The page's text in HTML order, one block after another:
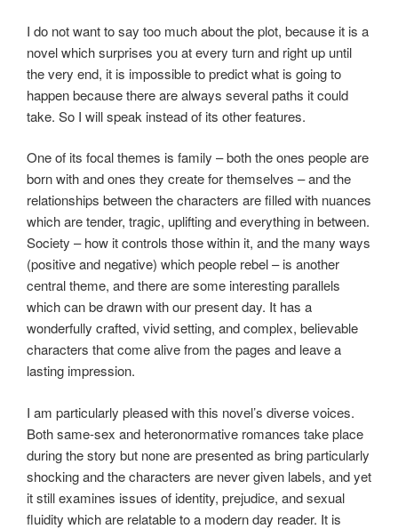
I do not want to say too much about the plot, because it is a
novel which surprises you at every turn and right up until
the very end, it is impossible to predict what is going to
happen because there are always several paths it could
take. So I will speak instead of its other features.
One of its focal themes is family – both the ones people are
born with and ones they create for themselves – and the
relationships between the characters are filled with nuances
which are tender, tragic, uplifting and everything in between.
Society – how it controls those within it, and the many ways
(positive and negative) which people rebel – is another
central theme, and there are some interesting parallels
which can be drawn with our present day. It has a
wonderfully crafted, vivid setting, and complex, believable
characters that come alive from the pages and leave a
lasting impression.
I am particularly pleased with this novel’s diverse voices.
Both same-sex and heteronormative romances take place
during the story but none are presented as bring particularly
shocking and the characters are never given labels, and yet
it still examines issues of identity, prejudice, and sexual
fluidity which are relatable to a modern day reader. It is